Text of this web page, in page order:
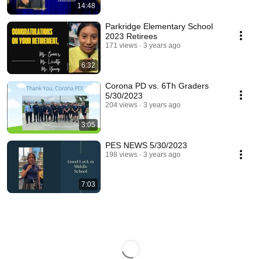
14:48
6:32
Parkridge Elementary School
2023 Retirees
171 views 3 years ago
3:05
Corona PD vs. 6Th Graders
5/30/2023
204 views 3 years ago
7:03
PES NEWS 5/30/2023
198 views 3 years ago